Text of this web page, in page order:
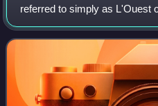
referred to simply as L'Ouest
French railway company
1855 through 1909.